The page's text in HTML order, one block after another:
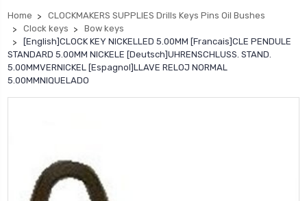
Home
CLOCKMAKERS SUPPLIES Drills Keys Pins Oil Bushes
Clock keys
Bow keys
[English]CLOCK KEY NICKELLED 5.00MM [Francais]CLE PENDULE
STANDARD 5.00MM NICKELE [Deutsch]UHRENSCHLUSS. STAND.
5.00MMVERNICKEL [Espagnol]LLAVE RELOJ NORMAL
5.00MMNIQUELADO